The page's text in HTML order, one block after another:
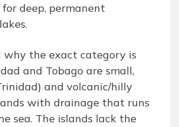
deep, permanent
why the exact category is
and Tobago are small,
and volcanic/hilly
with drainage that runs
sea. The islands lack the